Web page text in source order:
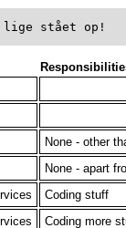
lige stået op!
None - other
None - apart
Coding stuff
Coding more